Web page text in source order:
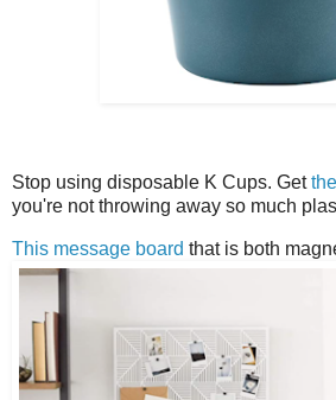
Stop using disposable K Cups. Get
you're not throwing away so much
This message board that is both